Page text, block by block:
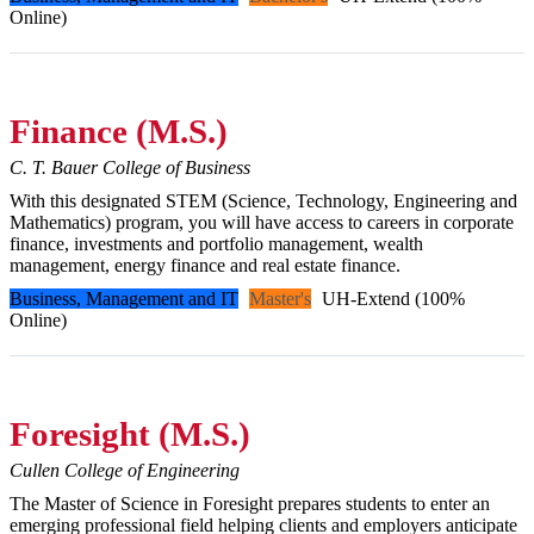
Online)
Finance (M.S.)
C. T. Bauer College of Business
With this designated STEM (Science, Technology, Engineering and
Mathematics) program, you will have access to careers in corporate
finance, investments and portfolio management, wealth
management, energy finance and real estate finance.
Business, Management and IT Master's UH-Extend (100%
Online)
Foresight (M.S.)
Cullen College of Engineering
The Master of Science in Foresight prepares students to enter an
emerging professional field helping clients and employers anticipate